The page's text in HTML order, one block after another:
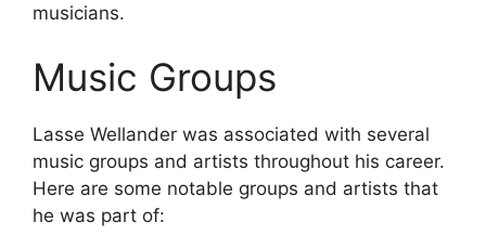
musicians.
Music Groups
Lasse Wellander was associated with several
music groups and artists throughout his career.
Here are some notable groups and artists that
he was part of: